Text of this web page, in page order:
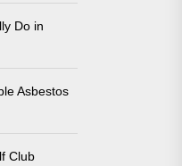
Do in
Asbestos
Club